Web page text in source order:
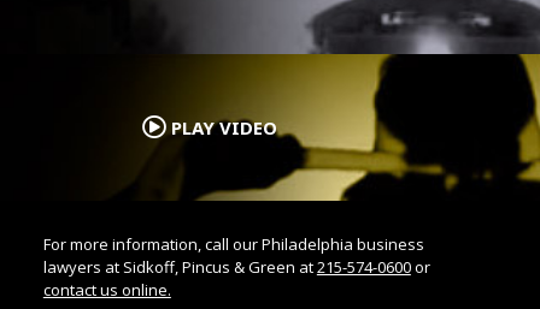
PLAY VIDEO
For more information, call our Philadelphia business
lawyers at Sidkoff, Pincus & Green at215-574-0600or
contact us online.